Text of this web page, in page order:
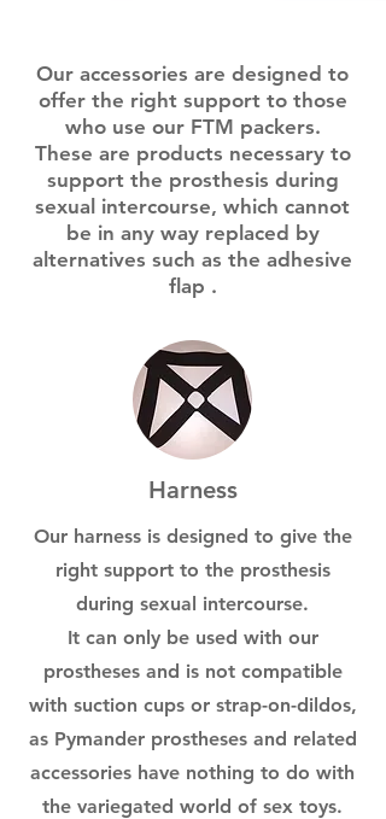
Our accessories are designed to
offer the right support to those
who use our FTM packers.
These are products necessaryto
support the prosthesis during
sexual intercourse, which cannot
be in any way replaced by
alternatives such as the adhesive
flap .
Harness
Our harness is designed to give the
right support to the prosthesis
during sexual intercourse.
It can only be used with our
prostheses and is not compatible
with suction cups or strap-on-dildos,
as Pymander prostheses and related
accessories have nothing to do with
the variegated world of sex toys.